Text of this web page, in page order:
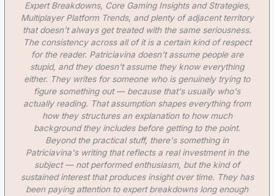
Expert Breakdowns, Core Gaming Insights and Strategies,
Multiplayer Platform Trends, and plenty of adjacent territory
that doesn't always get treated with the same seriousness.
The consistency across all of it is a certain kind of respect
for the reader. Patriciavina doesn't assume people are
stupid, and they doesn't assume they know everything
either. They writes for someone who is genuinely trying to
figure something out — because that's usually who's
actually reading. That assumption shapes everything from
how they structures an explanation to how much
background they includes before getting to the point.
Beyond the practical stuff, there's something in
Patriciavina's writing that reflects a real investment in the
subject — not performed enthusiasm, but the kind of
sustained interest that produces insight over time. They has
been paying attention to expert breakdowns long enough